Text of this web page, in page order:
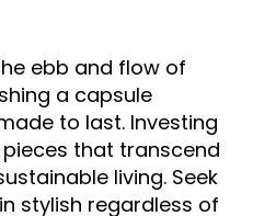
ebb and flow of
a capsule
to last. Investing
that transcend
living. Seek
stylish regardless of